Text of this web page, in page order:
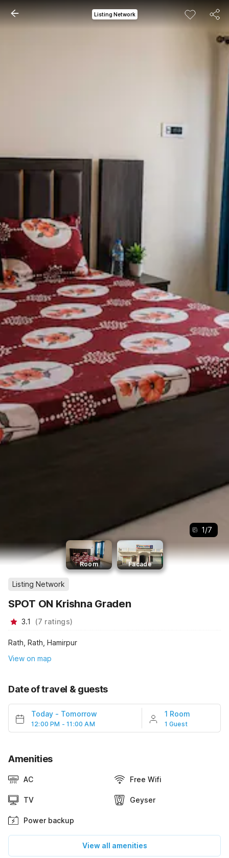
Listing Network
1/7
Room Facade
Listing Network
SPOT ON Krishna Graden
3.1 (7 ratings)
Rath, Rath, Hamirpur
View on map
Date of travel & guests
Today - Tomorrow
12:00 PM - 11:00 AM
1 Room
1 Guest
Amenities
AC Free Wifi
TV Geyser
Power backup
View all amenities